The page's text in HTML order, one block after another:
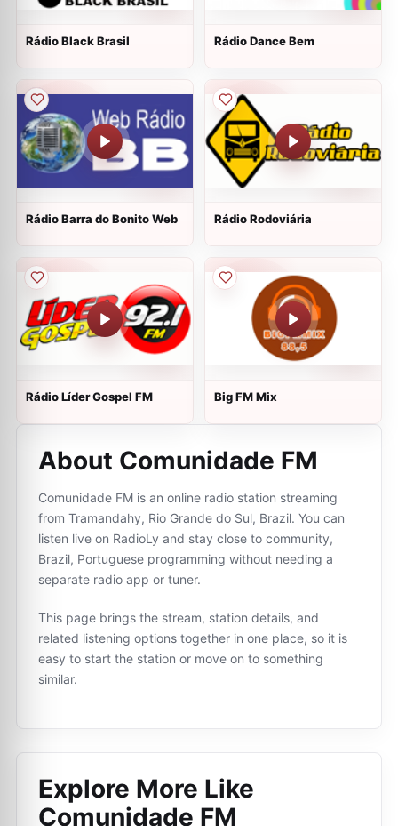
Rádio Black Brasil Rádio Dance Bem
Rádio Barra do Bonito Web Rádio Rodoviária
Rádio Líder Gospel FM Big FM Mix
About Comunidade FM
Comunidade FM is an online radio station streaming
from Tramandahy, Rio Grande do Sul, Brazil. You can
listen live on RadioLy and stay close to community,
Brazil, Portuguese programming without needing a
separate radio app or tuner.
This page brings the stream, station details, and
related listening options together in one place, so it is
easy to start the station or move on to something
similar.
Explore More Like
Comunidade FM